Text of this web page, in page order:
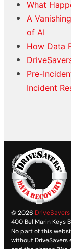
What
A
of AI
How Data
Pre-
Incident
© 2026
400 Bel Marin Keys
No part of this
without DriveSavers